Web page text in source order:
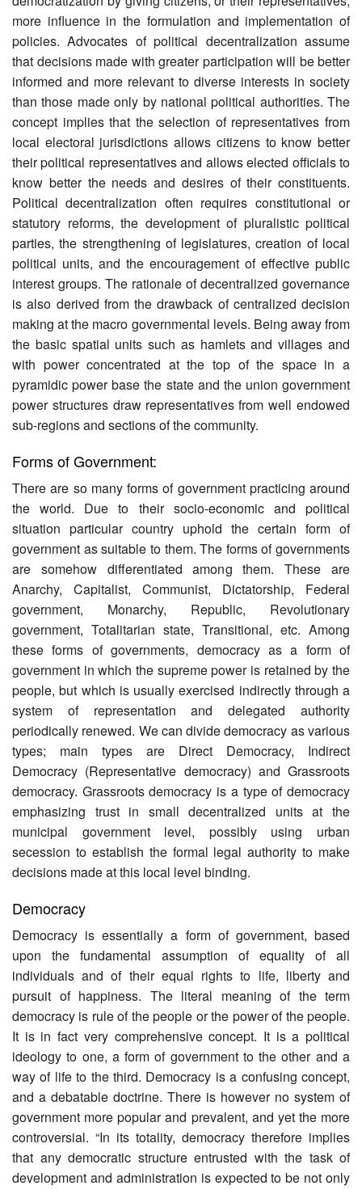
more influence in the formulation and implementation of
policies. Advocates of political decentralization assume
that decisions made with greater participation will be better
informed and more relevant to diverse interests in society
than those made only by national political authorities. The
concept implies that the selection of representatives from
local electoral jurisdictions allows citizens to know better
their political representatives and allows elected officials to
know better the needs and desires of their constituents.
Political decentralization often requires constitutional or
statutory reforms, the development of pluralistic political
parties, the strengthening of legislatures, creation of local
political units, and the encouragement of effective public
interest groups. The rationale of decentralized governance
is also derived from the drawback of centralized decision
making at the macro governmental levels. Being away from
the basic spatial units such as hamlets and villages and
with power concentrated at the top of the space in a
pyramidic power base the state and the union government
power structures draw representatives from well endowed
sub-regions and sections of the community.
Forms of Government:
There are so many forms of government practicing around
the world. Due to their socio-economic and political
situation particular country uphold the certain form of
government as suitable to them. The forms of governments
are somehow differentiated among them. These are
Anarchy, Capitalist, Communist, Dictatorship, Federal
government, Monarchy, Republic, Revolutionary
government, Totalitarian state, Transitional, etc. Among
these forms of governments, democracy as a form of
government in which the supreme power is retained by the
people, but which is usually exercised indirectly through a
system of representation and delegated authority
periodically renewed. We can divide democracy as various
types; main types are Direct Democracy, Indirect
Democracy (Representative democracy) and Grassroots
democracy. Grassroots democracy is a type of democracy
emphasizing trust in small decentralized units at the
municipal government level, possibly using urban
secession to establish the formal legal authority to make
decisions made at this local level binding.
Democracy
Democracy is essentially a form of government, based
upon the fundamental assumption of equality of all
individuals and of their equal rights to life, liberty and
pursuit of happiness. The literal meaning of the term
democracy is rule of the people or the power of the people.
It is in fact very comprehensive concept. It is a political
ideology to one, a form of government to the other and a
way of life to the third. Democracy is a confusing concept,
and a debatable doctrine. There is however no system of
government more popular and prevalent, and yet the more
controversial. “In its totality, democracy therefore implies
that any democratic structure entrusted with the task of
development and administration is expected to be not only